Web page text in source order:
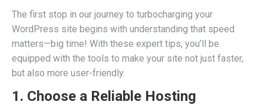
The first stop in our journey to turbocharging your
WordPress site begins with understanding that speed
matters—big time! With these expert tips, you’ll be
equipped with the tools to make your site not just faster,
but also more user-friendly.
1. Choose a Reliable Hosting